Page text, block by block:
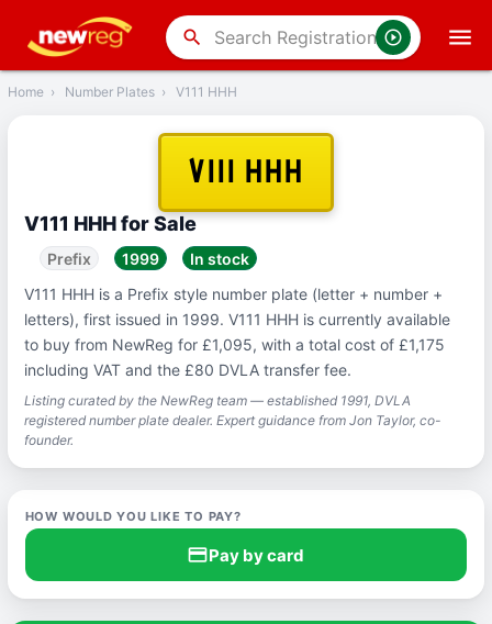
search
Back
Home › Number Plates › V111 HHH
V111 HHH
V111 HHH for Sale
Prefix 1999
In stock
V111 HHH is a Prefix style number plate (letter + number +
letters), first issued in 1999. V111 HHH is currently available
to buy from NewReg for £1,095, with a total cost of £1,175
including VAT and the £80 DVLA transfer fee.
Listing curated by the NewReg team — established 1991, DVLA
registered number plate dealer. Expert guidance from Jon Taylor, co-
founder.
HOW WOULD YOU LIKE TO PAY?
credit_cardPay by card